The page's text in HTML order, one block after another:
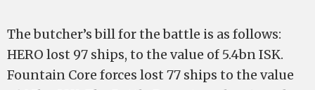
The butcher’s bill for the battle is as follows:
HERO lost 97 ships, to the value of 5.4bn ISK.
Fountain Core forces lost 77 ships to the value